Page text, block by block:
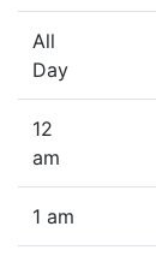
All
Day
12
am
1 am